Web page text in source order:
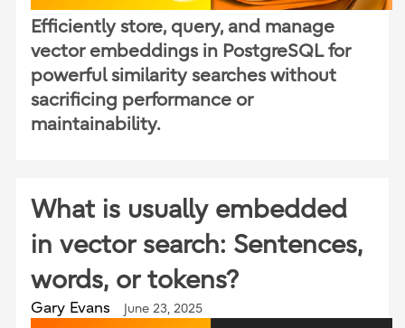
Efficiently store, query, and manage
vector embeddings in PostgreSQL for
powerful similarity searches without
sacrificing performance or
maintainability.
What is usually embedded
in vector search: Sentences,
words, or tokens?
Gary Evans June 23, 2025